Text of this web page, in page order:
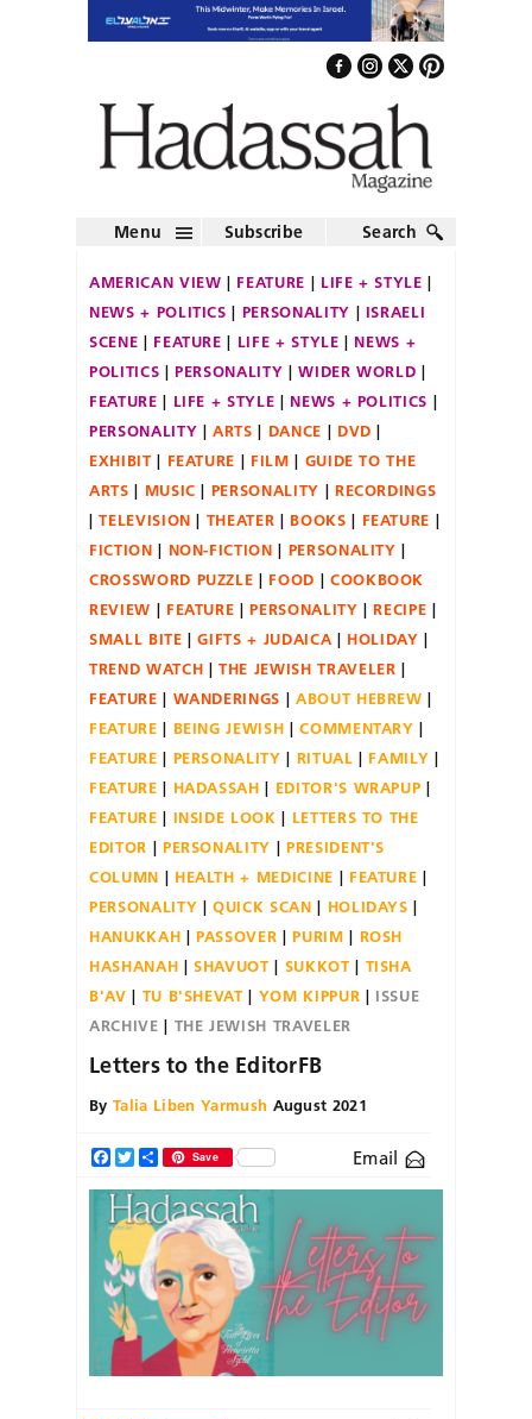
Menu Subscribe Search
AMERICAN VIEW FEATURE
LIFE + STYLE
NEWS + POLITICS
PERSONALITY
ISRAELI
SCENE
FEATURE LIFE + STYLE
NEWS +
POLITICS
PERSONALITY
WIDER WORLD
FEATURE
LIFE + STYLE
NEWS + POLITICS
PERSONALITY
ARTS DANCE
DVD
EXHIBIT
FEATURE FILM
GUIDE TO THE
ARTS
MUSIC PERSONALITY
RECORDINGS
TELEVISION
THEATER BOOKS
FEATURE
FICTION
NON-FICTION
PERSONALITY
CROSSWORD PUZZLE
FOOD
COOKBOOK
REVIEW
FEATURE PERSONALITY
RECIPE
SMALL BITE
GIFTS + JUDAICA
HOLIDAY
TREND WATCH
THE JEWISH TRAVELER
FEATURE
WANDERINGS
ABOUT HEBREW
FEATURE
BEING JEWISH
COMMENTARY
FEATURE
PERSONALITY RITUAL
FAMILY
FEATURE
HADASSAH
EDITOR'S WRAPUP
FEATURE
INSIDE LOOK
LETTERS TO THE
EDITOR
PERSONALITY
PRESIDENT'S
COLUMN
HEALTH + MEDICINE
FEATURE
PERSONALITY
QUICK SCAN
HOLIDAYS
HANUKKAH
PASSOVER PURIM
ROSH
HASHANAH
SHAVUOT SUKKOT
TISHA
B'AV
TU B'SHEVAT YOM KIPPUR
ISSUE
ARCHIVE
THE JEWISH TRAVELER
Letters to the EditorFB
By Talia Liben Yarmush August 2021
Facebook
TwitterShareSave Email